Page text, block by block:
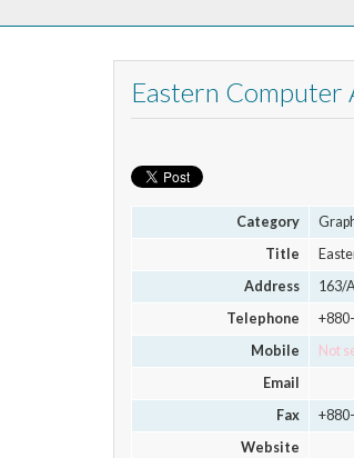
Eastern Computer
Category
Title
Address
163/
Telephone
Mobile
Not
Email
Fax
Website